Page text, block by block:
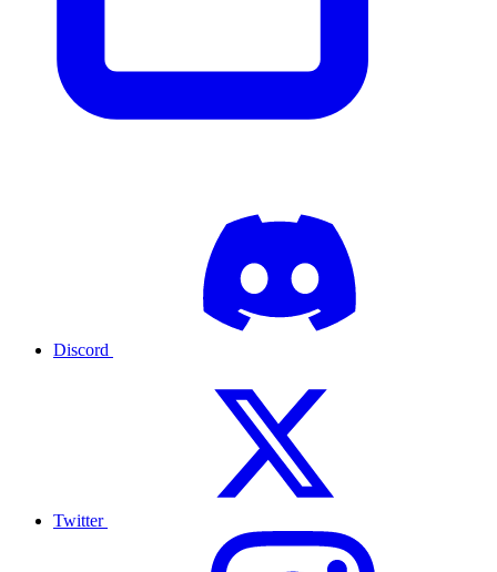
Discord
Twitter